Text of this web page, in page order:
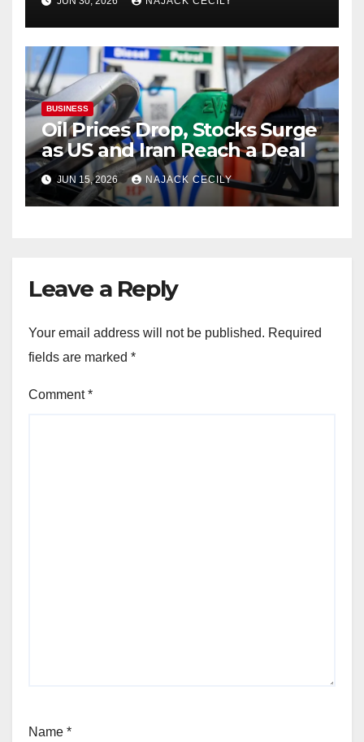
BUSINESS
Oil Prices Drop, Stocks Surge
as US and Iran Reach a Deal
JUN 15, 2026 NAJACK CECILY
Leave a Reply
Your email address will not be published. Required
fields are marked *
Comment*
Name *